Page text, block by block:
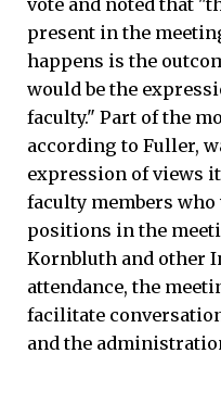
vote and noted that
present in the
happens is the
would be the
faculty." Part of the
according to Fuller,
expression of views
faculty members
positions in the
Kornbluth and other
attendance, the
facilitate
and the